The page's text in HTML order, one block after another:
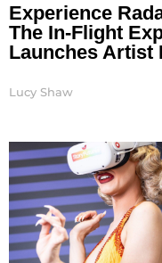
Experience
The In-Flight
Launches Artist
Lucy Shaw